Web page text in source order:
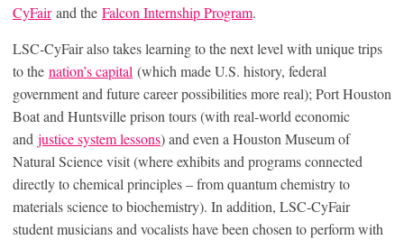
CyFairand the Falcon Internship Program.
LSC-CyFair also takes learning to the next level with unique trips
to the nation’s capital (which made U.S. history, federal
government and future career possibilities more real); Port Houston
Boat and Huntsville prison tours (with real-world economic
and justice system lessons) and even a Houston Museum of
Natural Science visit (where exhibits and programs connected
directly to chemical principles – from quantum chemistry to
materials science to biochemistry). In addition, LSC-CyFair
student musicians and vocalists have been chosen to perform with